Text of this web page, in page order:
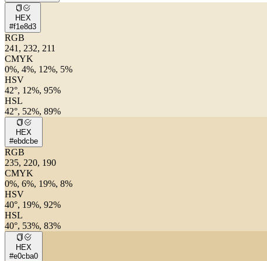
HEX
#f1e8d3
RGB
241, 232, 211
CMYK
0%, 4%, 12%, 5%
HSV
42°, 12%, 95%
HSL
42°, 52%, 89%
HEX
#ebdcbe
RGB
235, 220, 190
CMYK
0%, 6%, 19%, 8%
HSV
40°, 19%, 92%
HSL
40°, 53%, 83%
HEX
#e0cba0